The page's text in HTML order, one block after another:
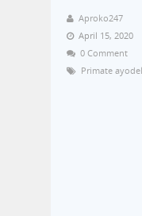
Aproko247
April 15, 2020
0 Comment
Primate